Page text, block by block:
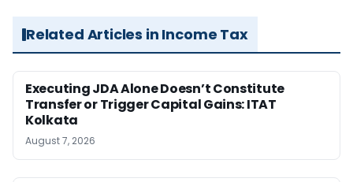
Related Articles in Income Tax
Executing JDA Alone Doesn’t Constitute
Transfer or Trigger Capital Gains: ITAT
Kolkata
August 7, 2026